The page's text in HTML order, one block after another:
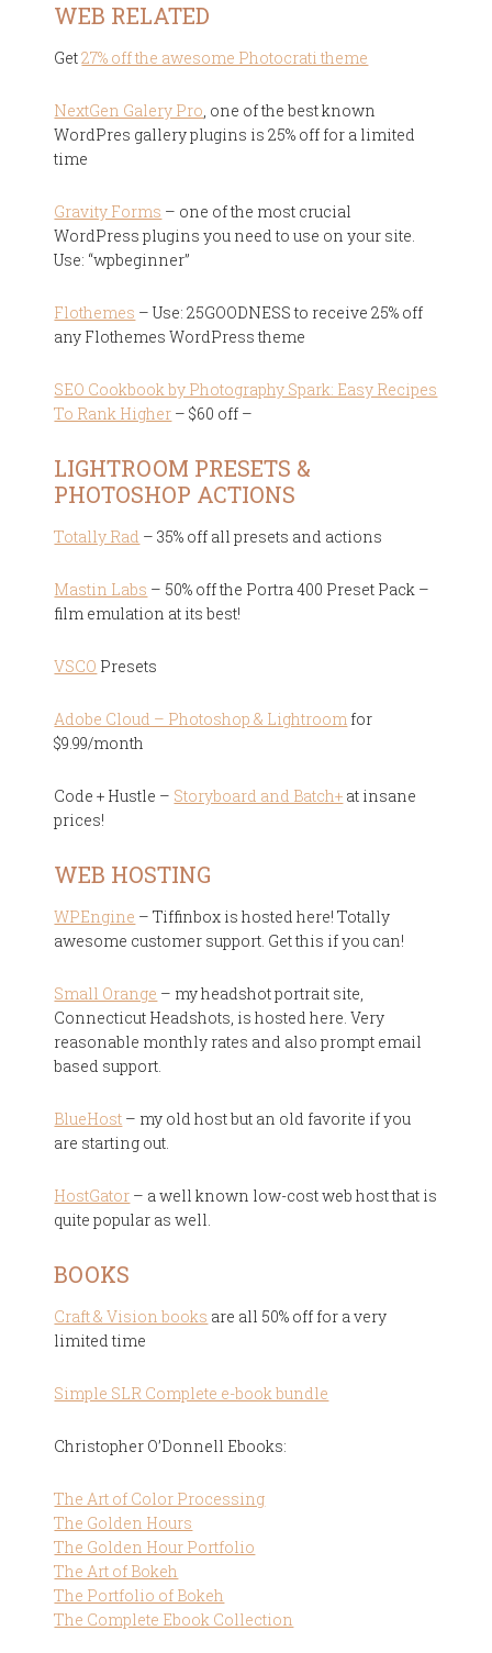
WEB RELATED
Get27% off the awesome Photocrati theme
NextGen Galery Pro, one of the best known
WordPres gallery plugins is 25% off for a limited
time
Gravity Forms – one of the most crucial
WordPress plugins you need to use on your site.
Use: “wpbeginner”
Flothemes – Use: 25GOODNESS to receive 25% off
any Flothemes WordPress theme
SEO Cookbook by Photography Spark: Easy Recipes
To Rank Higher – $60 off –
LIGHTROOM PRESETS &
PHOTOSHOP ACTIONS
Totally Rad – 35% off all presets and actions
Mastin Labs – 50% off the Portra 400 Preset Pack –
film emulation at its best!
VSCO Presets
Adobe Cloud – Photoshop & Lightroom for
$9.99/month
Code + Hustle – Storyboard and Batch+ at insane
prices!
WEB HOSTING
WPEngine – Tiffinbox is hosted here! Totally
awesome customer support. Get this if you can!
Small Orange – my headshot portrait site,
Connecticut Headshots, is hosted here. Very
reasonable monthly rates and also prompt email
based support.
BlueHost – my old host but an old favorite if you
are starting out.
HostGator – a well known low-cost web host that is
quite popular as well.
BOOKS
Craft & Vision books are all 50% off for a very
limited time
Simple SLR Complete e-book bundle
Christopher O’Donnell Ebooks:
The Art of Color Processing
The Golden Hours
The Golden Hour Portfolio
The Art of Bokeh
The Portfolio of Bokeh
The Complete Ebook Collection